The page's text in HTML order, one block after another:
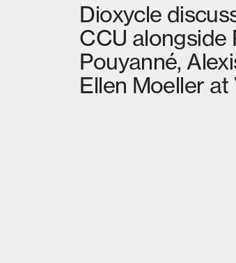
Dioxycle
CCU alongside
Pouyanné,
Ellen Moeller at